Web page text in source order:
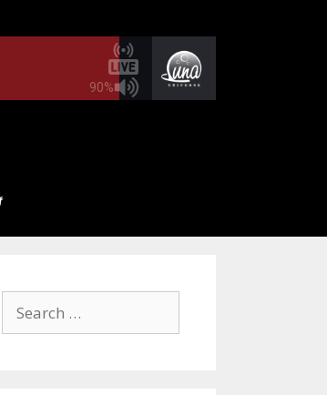
90%
for: